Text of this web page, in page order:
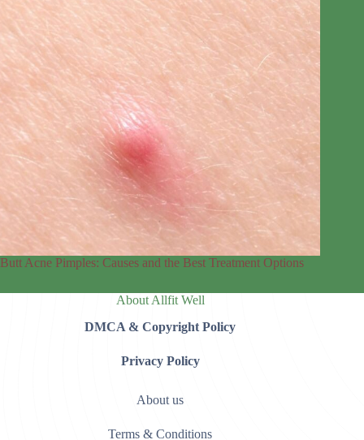
Butt Acne Pimples: Causes and the Best Treatment Options
About Allfit Well
DMCA & Copyright Policy
Privacy Policy
About us
Terms & Conditions